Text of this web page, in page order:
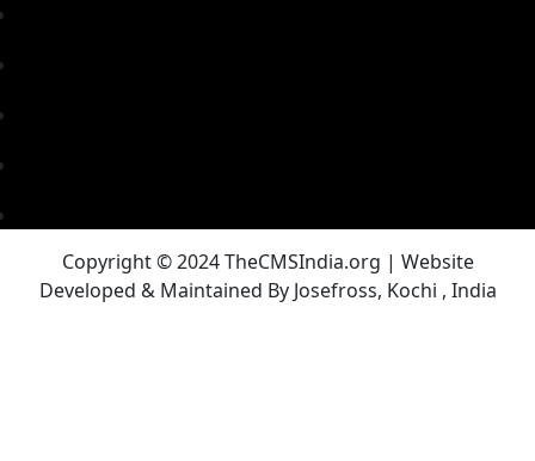
Copyright © 2024 TheCMSIndia.org | Website
Developed & Maintained By Josefross, Kochi , India